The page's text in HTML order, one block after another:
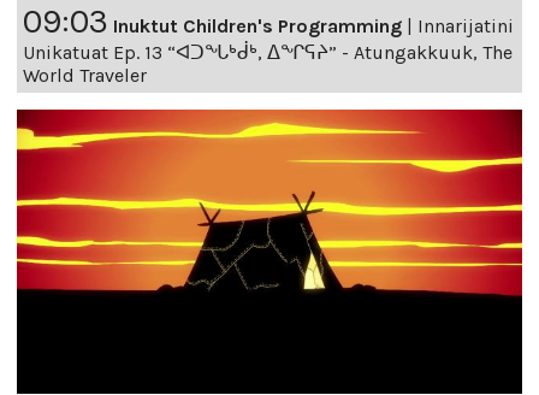
09:03 Inuktut Children's Programming
Innarijatini
Unikatuat Ep. 13 “ᐊᑐᖓᒃᑰᒃ, ᐃᖏᕋᔨ” - Atungakkuuk, The
World Traveler